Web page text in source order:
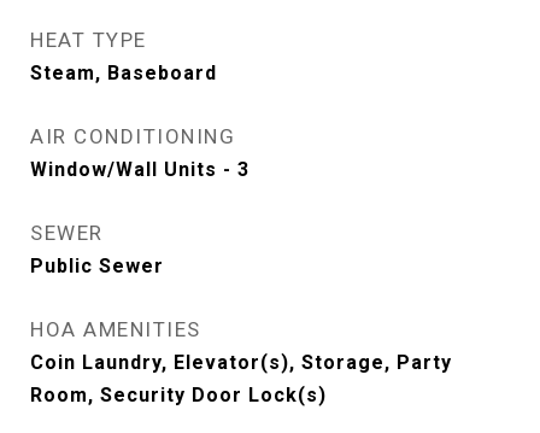
HEAT TYPE
Steam, Baseboard
AIR CONDITIONING
Window/Wall Units - 3
SEWER
Public Sewer
HOA AMENITIES
Coin Laundry, Elevator(s), Storage, Party
Room, Security Door Lock(s)